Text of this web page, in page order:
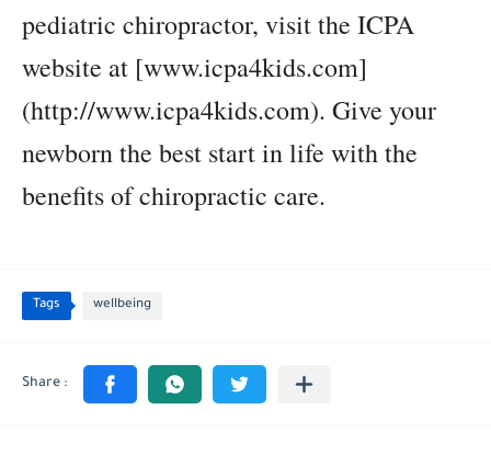
pediatric chiropractor, visit the ICPA
website at [www.icpa4kids.com]
(http://www.icpa4kids.com). Give your
newborn the best start in life with the
benefits of chiropractic care.
Tags wellbeing